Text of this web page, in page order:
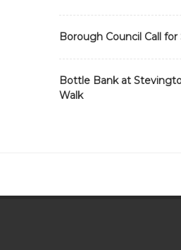
Borough Council Call for
Bottle Bank at
Walk